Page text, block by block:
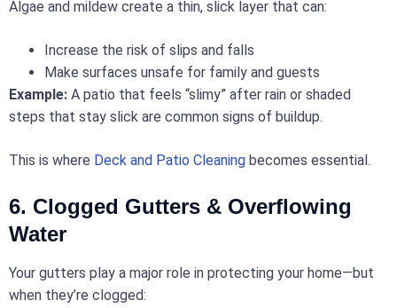
Algae and mildew create a thin, slick layer that can:
Increase the risk of slips and falls
Make surfaces unsafe for family and guests
Example: A patio that feels “slimy” after rain or shaded
steps that stay slick are common signs of buildup.
This is where Deck and Patio Cleaning becomes essential.
6. Clogged Gutters & Overflowing
Water
Your gutters play a major role in protecting your home—but
when they’re clogged: